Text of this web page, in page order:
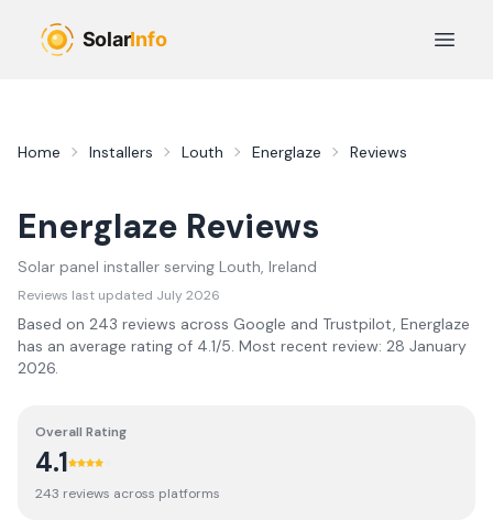
Open
Home Installers Louth Energlaze Reviews
Energlaze Reviews
Solar panel installer serving Louth, Ireland
Reviews last updated July 2026
Based on 243 reviews across Google and Trustpilot, Energlaze
has an average rating of 4.1/5. Most recent review: 28 January
2026.
Overall Rating
4.1
243 reviews across platforms